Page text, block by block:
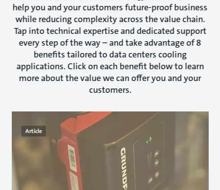
help you and your customers future-proof business
while reducing complexity across the value chain.
Tap into technical expertise and dedicated support
every step of the way – and take advantage of 8
benefits tailored to data centers cooling
applications. Click on each benefit below to learn
more about the value we can offer you and your
customers.
Article